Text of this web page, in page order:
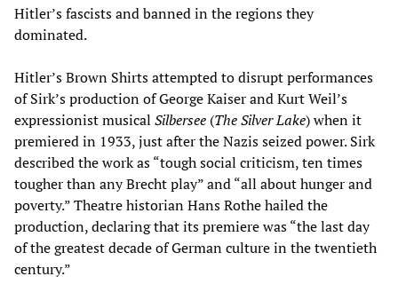
Hitler’s fascists and banned in the regions they
dominated.
Hitler’s Brown Shirts attempted to disrupt performances
of Sirk’s production of George Kaiser and Kurt Weil’s
expressionist musical Silbersee (The Silver Lake) when it
premiered in 1933, just after the Nazis seized power. Sirk
described the work as “tough social criticism, ten times
tougher than any Brecht play” and “all about hunger and
poverty.” Theatre historian Hans Rothe hailed the
production, declaring that its premiere was “the last day
of the greatest decade of German culture in the twentieth
century.”